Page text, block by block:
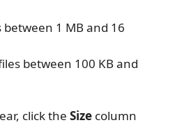
1 MB and 16
between 100 KB and
click the Sizecolumn